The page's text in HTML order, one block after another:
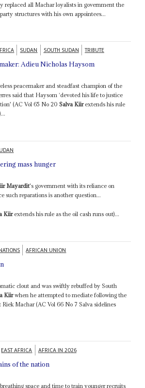
replaced all Machar loyalists in government the
structures with his own appointees...
SUDAN SOUTH SUDAN TRIBUTE
Adieu Nicholas Haysom
peacemaker and steadfast champion of the
said that Haysom ‘devoted his life to justice
(AC Vol 65 No 20Salva Kiirextends his rule
mass hunger
Mayardit's government with its reliance on
such reparations is another question...
Kiirextends his rule as the oil cash runs out)...
AFRICAN UNION
clout and was swiftly rebuffed by South
Kiirwhen he attempted to mediate following the
Riek Machar (AC Vol 66 No 7 Salva sidelines
EAST AFRICA AFRICA IN 2026
of the nation
space and time to train younger recruits